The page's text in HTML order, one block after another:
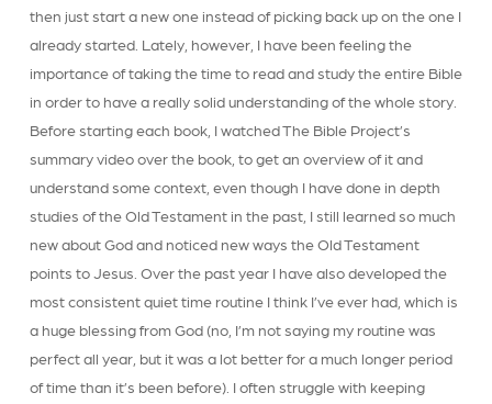
then just start a new one instead of picking back up on the one I
already started. Lately, however, I have been feeling the
importance of taking the time to read and study the entire Bible
in order to have a really solid understanding of the whole story.
Before starting each book, I watched The Bible Project’s
summary video over the book, to get an overview of it and
understand some context, even though I have done in depth
studies of the Old Testament in the past, I still learned so much
new about God and noticed new ways the Old Testament
points to Jesus. Over the past year I have also developed the
most consistent quiet time routine I think I’ve ever had, which is
a huge blessing from God (no, I’m not saying my routine was
perfect all year, but it was a lot better for a much longer period
of time than it’s been before). I often struggle with keeping